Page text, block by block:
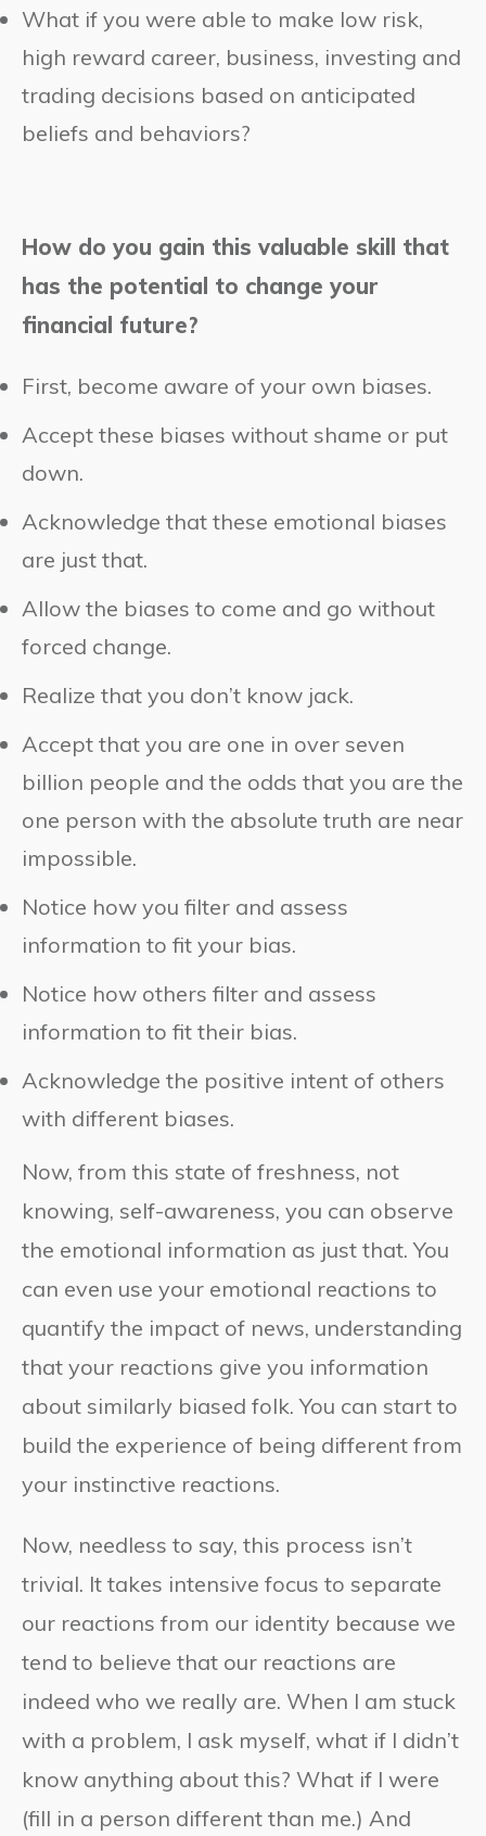
What if you were able to make low risk,
high reward career, business, investing and
trading decisions based on anticipated
beliefs and behaviors?
How do you gain this valuable skill that
has the potential to change your
financial future?
First, become aware of your own biases.
Accept these biases without shame or put
down.
Acknowledge that these emotional biases
are just that.
Allow the biases to come and go without
forced change.
Realize that you don’t know jack.
Accept that you are one in over seven
billion people and the odds that you are the
one person with the absolute truth are near
impossible.
Notice how you filter and assess
information to fit your bias.
Notice how others filter and assess
information to fit their bias.
Acknowledge the positive intent of others
with different biases.
Now, from this state of freshness, not
knowing, self-awareness, you can observe
the emotional information as just that. You
can even use your emotional reactions to
quantify the impact of news, understanding
that your reactions give you information
about similarly biased folk. You can start to
build the experience of being different from
your instinctive reactions.
Now, needless to say, this process isn’t
trivial. It takes intensive focus to separate
our reactions from our identity because we
tend to believe that our reactions are
indeed who we really are. When I am stuck
with a problem, I ask myself, what if I didn’t
know anything about this? What if I were
(fill in a person different than me.) And